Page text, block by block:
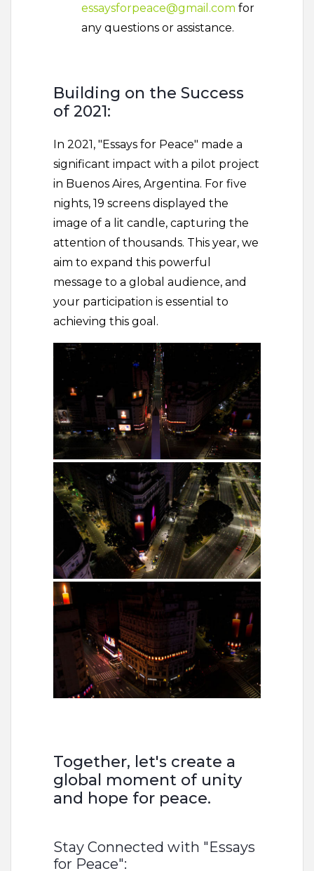
essaysforpeace@gmail.com for
any questions or assistance.
Building on the Success
of 2021:
In 2021, "Essays for Peace" made a
significant impact with a pilot project
in Buenos Aires, Argentina. For five
nights, 19 screens displayed the
image of a lit candle, capturing the
attention of thousands. This year, we
aim to expand this powerful
message to a global audience, and
your participation is essential to
achieving this goal.
Together, let's create a
global moment of unity
and hope for peace.
Stay Connected with "Essays
for Peace":